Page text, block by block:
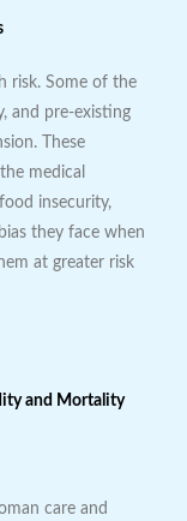
risk. Some of the
and pre-existing
These
medical
insecurity,
they face when
at greater risk
and Mortality
care and